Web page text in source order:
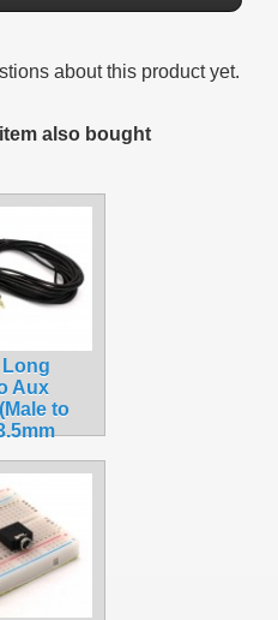
about this product yet.
also bought
Long
Aux
to